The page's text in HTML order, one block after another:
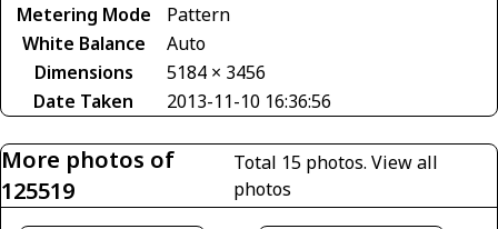
Metering Mode
Pattern
White Balance
Auto
Dimensions
5184 × 3456
Date Taken
2013-11-10 16:36:56
More photos of
125519
Total 15 photos.View all
photos